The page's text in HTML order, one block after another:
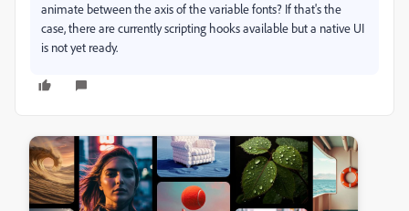
animate between the axis of the variable fonts? If that's the
case, there are currently scripting hooks available but a native UI
is not yet ready.